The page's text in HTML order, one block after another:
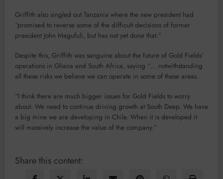
Griffith also singled out Tanzania where the new president had
“promised to reverse some of the difficult decisions of former
president John Magufuli, but has not yet done that.”
Despite this, Griffith was sanguine about the future of Gold Fields’
operations in Ghana and South Africa, saying “… notwithstanding
all these risks we believe we can operate in some of these areas.
“I think there are much bigger issues for Gold Fields to worry
about. We need to continue driving growth at South Deep. We have
a big mine we are developing in Chile. When it is developed it
will massively increase the value of the company.”
Share this content: